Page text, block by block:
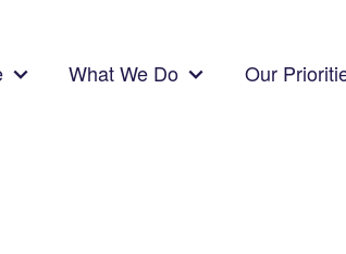
What We Do Our